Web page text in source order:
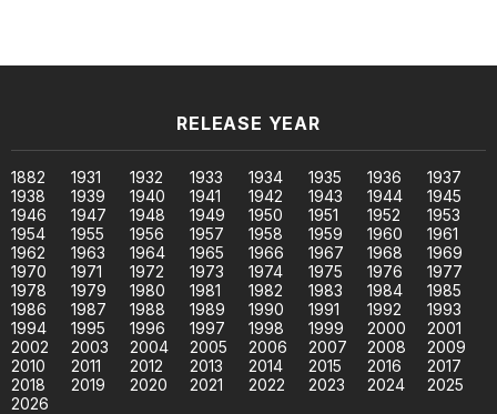
RELEASE YEAR
1882 1931 1932 1933 1934 1935 1936
1937
1938
1939 1940 1941 1942 1943 1944
1945
1946
1947 1948 1949 1950 1951 1952
1953
1954
1955 1956 1957 1958 1959 1960
1961
1962
1963 1964 1965 1966 1967 1968
1969
1970
1971 1972 1973 1974 1975 1976
1977
1978
1979 1980 1981 1982 1983 1984
1985
1986
1987 1988 1989 1990 1991 1992
1993
1994
1995 1996 1997 1998 1999 2000
2001
2002
2003 2004 2005 2006 2007 2008
2009
2010
2011 2012 2013 2014 2015 2016
2017
2018
2019 2020 2021 2022 2023 2024
2025
2026